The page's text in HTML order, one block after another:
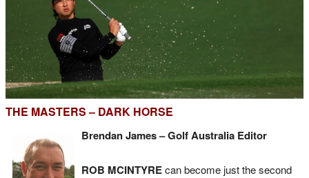
THE MASTERS – DARK HORSE
Brendan James – Golf Australia Editor
ROB MCINTYREcan become just the second